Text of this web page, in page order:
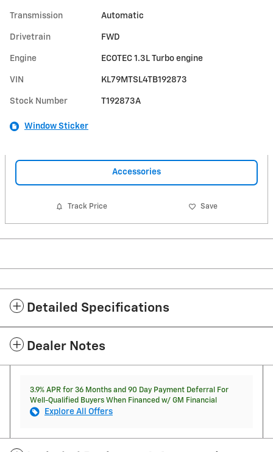
Transmission Automatic
Drivetrain FWD
Engine ECOTEC 1.3L Turbo engine
VIN KL79MTSL4TB192873
Stock Number T192873A
Window Sticker
Accessories
Track Price Save
Detailed Specifications
Dealer Notes
3.9% APR for 36 Months and 90 Day Payment Deferral For
Well-Qualified Buyers When Financed w/ GM Financial
Explore All Offers